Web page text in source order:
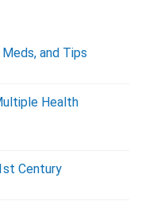
and Tips
Health
Century